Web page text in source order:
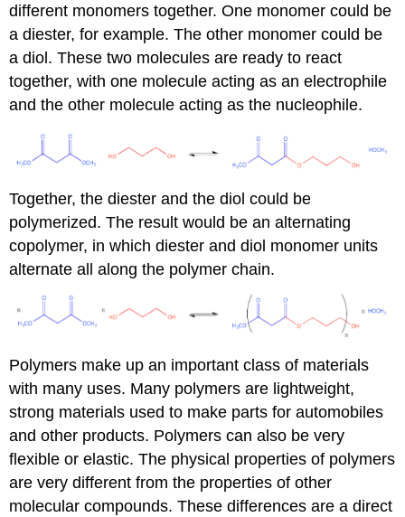
different monomers together. One monomer could be
a diester, for example. The other monomer could be
a diol. These two molecules are ready to react
together, with one molecule acting as an electrophile
and the other molecule acting as the nucleophile.
Together, the diester and the diol could be
polymerized. The result would be an alternating
copolymer, in which diester and diol monomer units
alternate all along the polymer chain.
Polymers make up an important class of materials
with many uses. Many polymers are lightweight,
strong materials used to make parts for automobiles
and other products. Polymers can also be very
flexible or elastic. The physical properties of polymers
are very different from the properties of other
molecular compounds. These differences are a direct